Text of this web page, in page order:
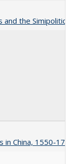
and the
in China, 1550-